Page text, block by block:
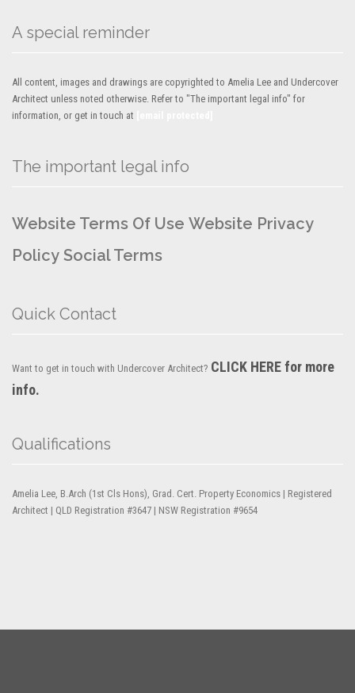
A special reminder
All content, images and drawings are copyrighted to Amelia Lee and Undercover
Architect unless noted otherwise. Refer to "The important legal info" for
information, or get in touch at
The important legal info
Website Terms Of Use Website Privacy
Policy Social Terms
Quick Contact
Want to get in touch with Undercover Architect? CLICK HERE for more
info.
Qualifications
Amelia Lee, B.Arch (1st Cls Hons), Grad. Cert. Property Economics | Registered
Architect | QLD Registration #3647 | NSW Registration #9654